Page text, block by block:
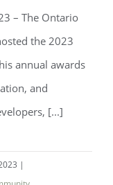
Distinction
– The Ontario
the 2023
annual awards
and
[...]
|